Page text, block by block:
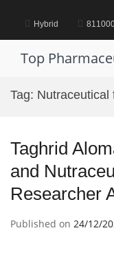
content Hybrid
Top
Tag: Nutraceutical
Taghrid
and
Researcher
Published on 24/12/